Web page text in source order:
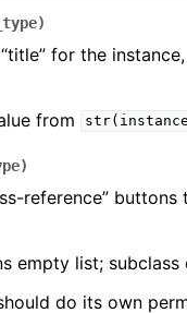
)
for the
from
)
reference”
empty list; subclass
do its own